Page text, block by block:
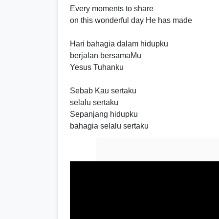
Every moments to share
on this wonderful day He has made
Hari bahagia dalam hidupku
berjalan bersamaMu
Yesus Tuhanku
Sebab Kau sertaku
selalu sertaku
Sepanjang hidupku
bahagia selalu sertaku